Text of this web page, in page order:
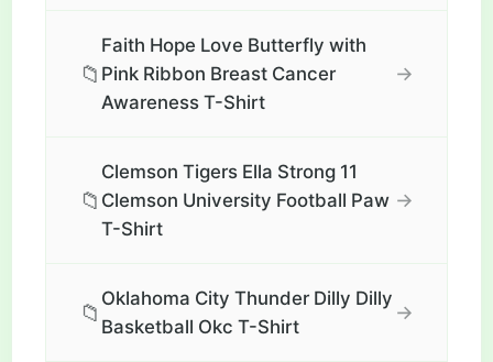
📁
Faith Hope Love Butterfly with
Pink Ribbon Breast Cancer
Awareness T-Shirt
→
📁
Clemson Tigers Ella Strong 11
Clemson University Football Paw
T-Shirt
→
📁
Oklahoma City Thunder Dilly Dilly
Basketball Okc T-Shirt
→